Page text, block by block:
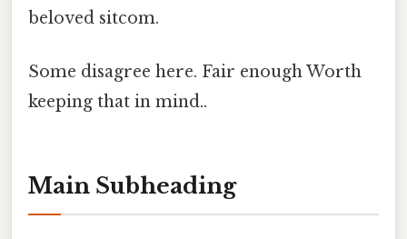
beloved sitcom.
Some disagree here. Fair enough Worth
keeping that in mind..
Main Subheading